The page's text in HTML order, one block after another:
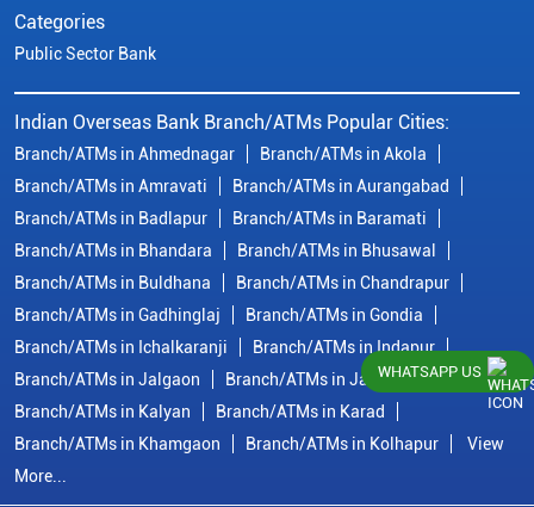
Categories
Public Sector Bank
Indian Overseas Bank Branch/ATMs Popular Cities:
Branch/ATMs in Ahmednagar
Branch/ATMs in Akola
Branch/ATMs in Amravati
Branch/ATMs in Aurangabad
Branch/ATMs in Badlapur
Branch/ATMs in Baramati
Branch/ATMs in Bhandara
Branch/ATMs in Bhusawal
Branch/ATMs in Buldhana
Branch/ATMs in Chandrapur
Branch/ATMs in Gadhinglaj
Branch/ATMs in Gondia
Branch/ATMs in Ichalkaranji
Branch/ATMs in Indapur
Branch/ATMs in Jalgaon
Branch/ATMs in Jalna
Branch/ATMs in Kalyan
Branch/ATMs in Karad
Branch/ATMs in Khamgaon
Branch/ATMs in Kolhapur
View
More...
WHATSAPP US